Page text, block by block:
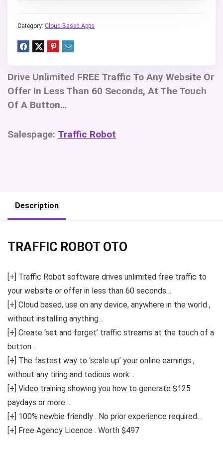
Category: Cloud-Based Apps
Drive Unlimited FREE Traffic To Any Website Or
Offer In Less Than 60 Seconds, At The Touch
Of A Button…
Salespage: Traffic Robot
Description
TRAFFIC ROBOT OTO
[+] Traffic Robot software drives unlimited free traffic to
your website or offer in less than 60 seconds…
[+] Cloud based, use on any device, anywhere in the world ,
without installing anything…
[+] Create ‘set and forget’ traffic streams at the touch of a
button…
[+] The fastest way to ‘scale up’ your online earnings ,
without any tiring and tedious work…
[+] Video training showing you how to generate $125
paydays or more…
[+] 100% newbie friendly . No prior experience required…
[+] Free Agency Licence . Worth $497